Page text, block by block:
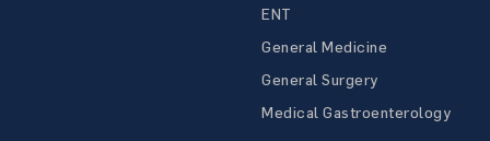
ENT
General Medicine
General Surgery
Medical Gastroenterology